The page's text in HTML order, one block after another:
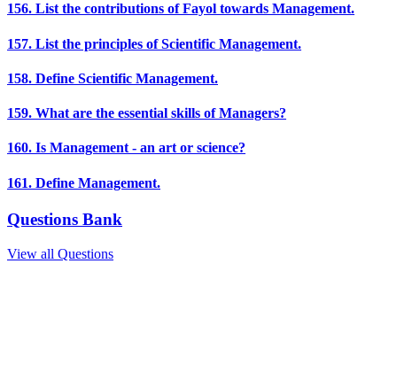
156. List the contributions of Fayol towards Management.
157. List the principles of Scientific Management.
158. Define Scientific Management.
159. What are the essential skills of Managers?
160. Is Management - an art or science?
161. Define Management.
Questions Bank
View all Questions